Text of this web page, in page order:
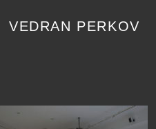
VEDRAN PERKOV